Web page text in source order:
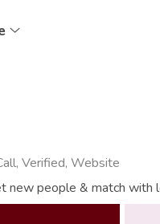
Verified, Website
new people & match with